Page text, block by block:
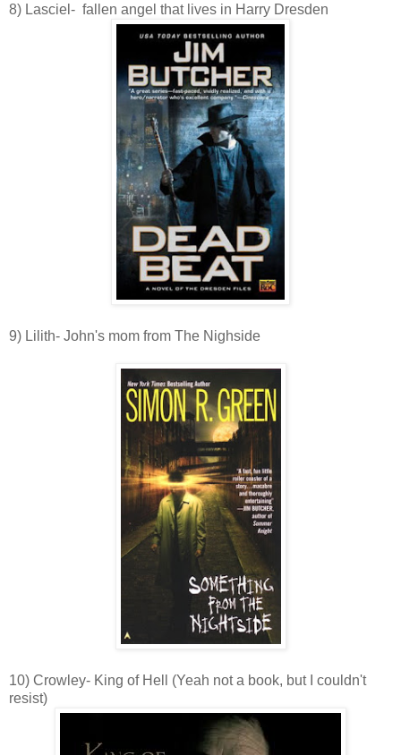
8) Lasciel- fallen angel that lives in Harry Dresden
9) Lilith- John's mom from The Nighside
10) Crowley- King of Hell (Yeah not a book, but I couldn't
resist)